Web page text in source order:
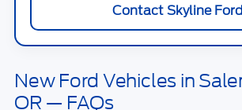
Contact Skyline Ford
New Ford Vehicles in
OR — FAQs